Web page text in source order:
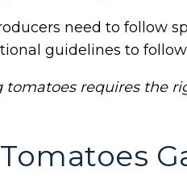
need to follow
guidelines to
tomatoes requires the